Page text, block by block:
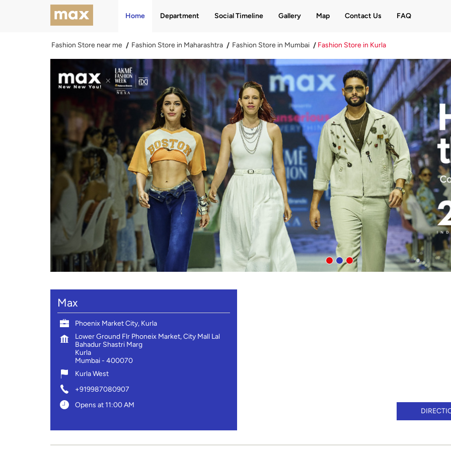
Home Department Social Timeline Gallery Map Contact Us FAQ
Fashion Store near me Fashion Store in Maharashtra Fashion Store in Mumbai Fashion Store in Kurla
Max
Phoenix Market City, Kurla
Lower Ground Flr Phoneix Market, City Mall Lal
Bahadur Shastri Marg
Kurla
Mumbai- 400070
Kurla West
+919987080907
Opens at 11:00 AM